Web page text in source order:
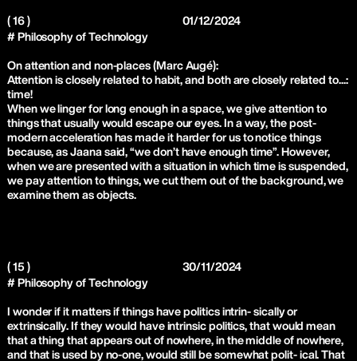
( 16 )
01/12/2024
# Philosophy of Technology
On attention and non-places (Marc Augé):
Attention is closely related to habit, and both are closely related to...:
time!
When we linger for long enough in a space, we give attention to
things that usually would escape our eyes. In a way, the post-
modern acceleration has made it harder for us to notice things
because, as Jaana said, “we don’t have enough time”. However,
when we are presented with a situation in which time is suspended,
we pay attention to things, we cut them out of the background, we
examine them as objects.
( 15 )
30/11/2024
# Philosophy of Technology
I wonder if it matters if things have politics intrin- sically or
extrinsically. If they would have intrinsic politics, that would mean
that a thing that appears out of nowhere, in the middle of nowhere,
and that is used by no-one, would still be somewhat polit- ical. That